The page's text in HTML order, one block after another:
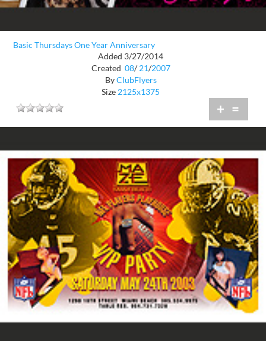
Basic Thursdays One Year Anniversary
Added 3/27/2014
Created 08/ 21/2007
ByClubFlyers
Size 2125x1375
+ =